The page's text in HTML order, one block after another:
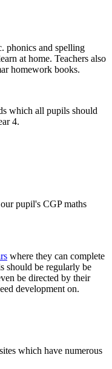
phonics and spelling
at home. Teachers also
homework books.
which all pupils should
4.
pupil's CGP maths
where they can complete
should be regularly be
be directed by their
development on.
which have numerous